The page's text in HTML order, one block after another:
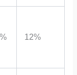
12%